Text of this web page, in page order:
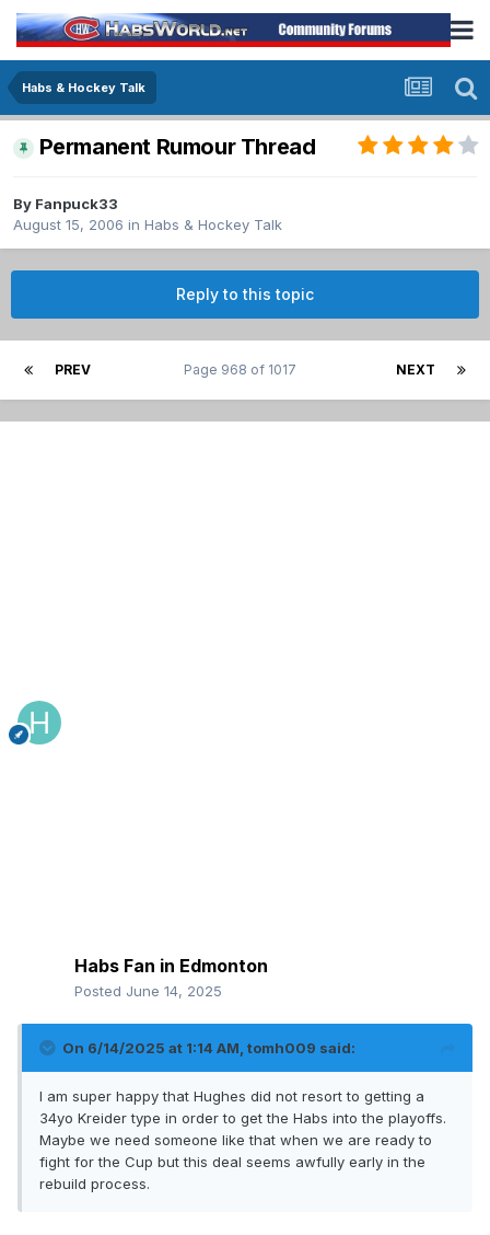
Habs & Hockey Talk
Permanent Rumour Thread
By Fanpuck33
August 15, 2006 in Habs & Hockey Talk
Reply to this topic
PREV NEXT
Page 968 of 1017
Habs Fan in Edmonton
Posted June 14, 2025
On 6/14/2025 at 1:14 AM, tomh009 said:
I am super happy that Hughes did not resort to getting a
34yo Kreider type in order to get the Habs into the playoffs.
Maybe we need someone like that when we are ready to
fight for the Cup but this deal seems awfully early in the
rebuild process.